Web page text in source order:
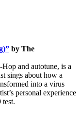
by The
and autotune, is a
sings about how a
into a virus
personal experience